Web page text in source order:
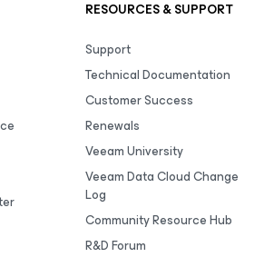
RESOURCES & SUPPORT
Support
Technical Documentation
Customer Success
Renewals
Veeam University
Veeam Data Cloud Change
Log
Community Resource Hub
R&D Forum